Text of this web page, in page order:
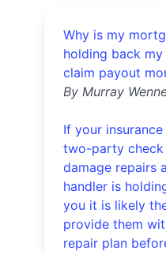
Why is my
holding back
claim payout
By Murray
If your
two-party check
damage repairs
handler is
you it is likely
provide them
repair plan